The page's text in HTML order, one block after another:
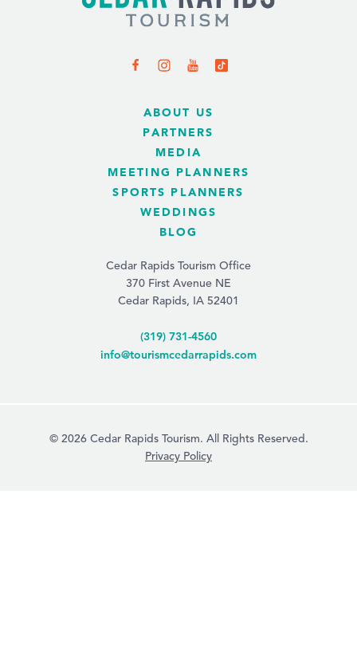
ABOUT US
PARTNERS
MEDIA
MEETING PLANNERS
SPORTS PLANNERS
WEDDINGS
BLOG
Cedar Rapids Tourism Office
370 First Avenue NE
Cedar Rapids, IA 52401
(319) 731-4560
info@tourismcedarrapids.com
© 2026 Cedar Rapids Tourism. All Rights Reserved.
Privacy Policy